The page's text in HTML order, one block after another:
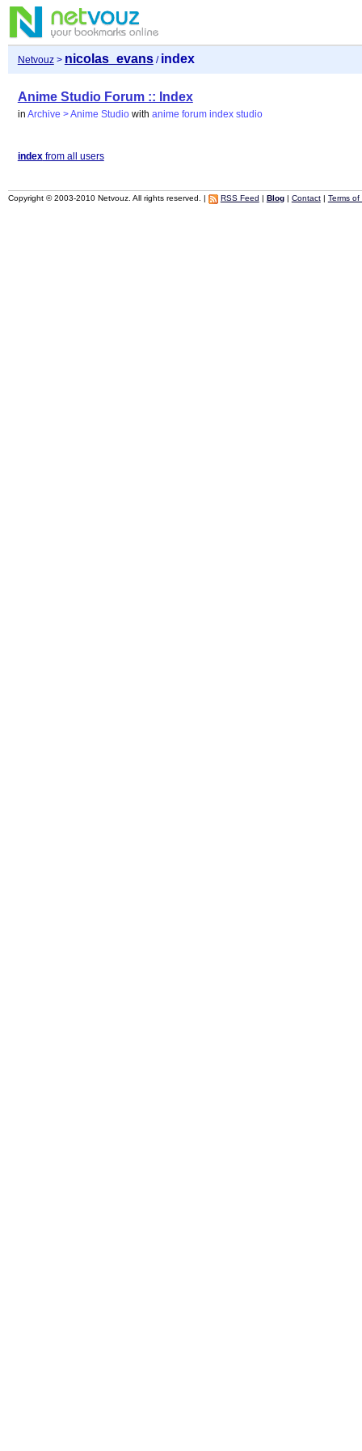
Netvouz> nicolas_evans/ index
Anime Studio Forum :: Index
in Archive > Anime Studio with anime forum index studio
indexfrom all users
Copyright © 2003-2010 Netvouz. All rights reserved. | RSS Feed | Blog| Contact| Terms of